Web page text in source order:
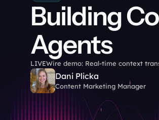
Building
Agents
LIVEWire demo: Real-time context
Dani Plicka
Content Marketing Manager